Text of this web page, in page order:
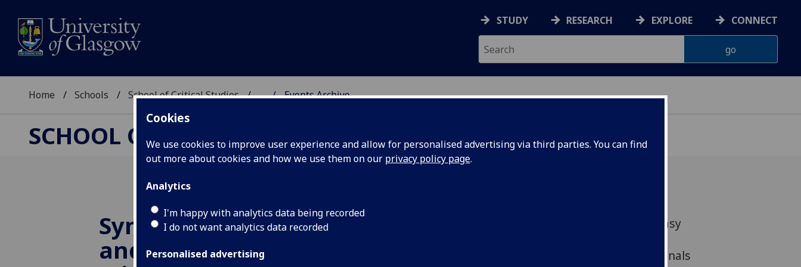
Cookies
We use cookies to improve user experience and allow for personalised advertising via third parties. You can find
out more about cookies and how we use them on our privacy policy page.
Analytics
I'm happy with analytics data being recorded
I do not want analytics data recorded
Personalised advertising
STUDY RESEARCH EXPLORE CONNECT
Home Schools School of Critical Studies ... Events Archive
SCHOOL OF CRITICAL STUDIES
Symposium on Fantasy
and the Fantastic -
On Friday May 10th, an ArtsLab-funded Fantasy
practitioners, and creative industry professionals